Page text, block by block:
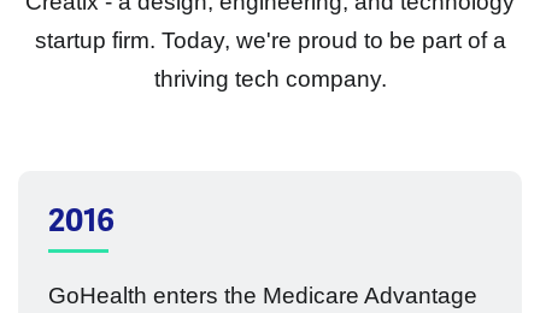
startup firm. Today, we're proud to be part of a
thriving tech company.
2016
GoHealth enters the Medicare Advantage